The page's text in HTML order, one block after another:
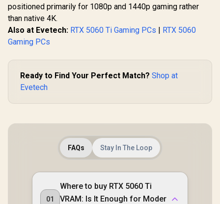
positioned primarily for 1080p and 1440p gaming rather
than native 4K.
Also at Evetech: RTX 5060 Ti Gaming PCs | RTX 5060
Gaming PCs
Ready to Find Your Perfect Match? Shop at
Evetech
FAQs Stay In The Loop
01
Where to buy RTX 5060 Ti
VRAM: Is It Enough for Moder